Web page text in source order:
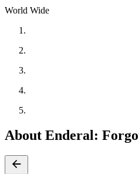
World Wide
About Enderal: